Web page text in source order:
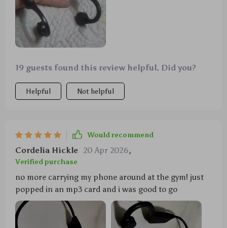
19 guests found this review helpful. Did you?
Helpful Not helpful
Would recommend
Cordelia Hickle 20 Apr 2026,
Verified purchase
no more carrying my phone around at the gym! just
popped in an mp3 card and i was good to go